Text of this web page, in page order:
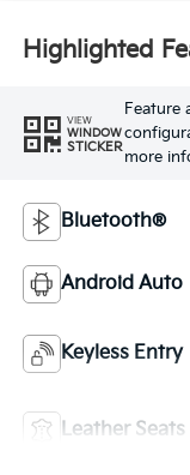
Highlighted
VIEW
WINDOW
STICKER
Feature
more
Bluetooth®
Android Auto
Keyless Entry
Leather Seats